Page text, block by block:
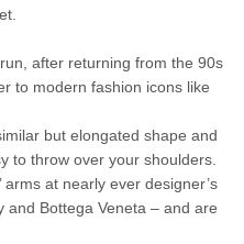
after returning from the 90s
to modern fashion icons like
but elongated shape and
to throw over your shoulders.
arms at nearly ever designer’s
and Bottega Veneta – and are